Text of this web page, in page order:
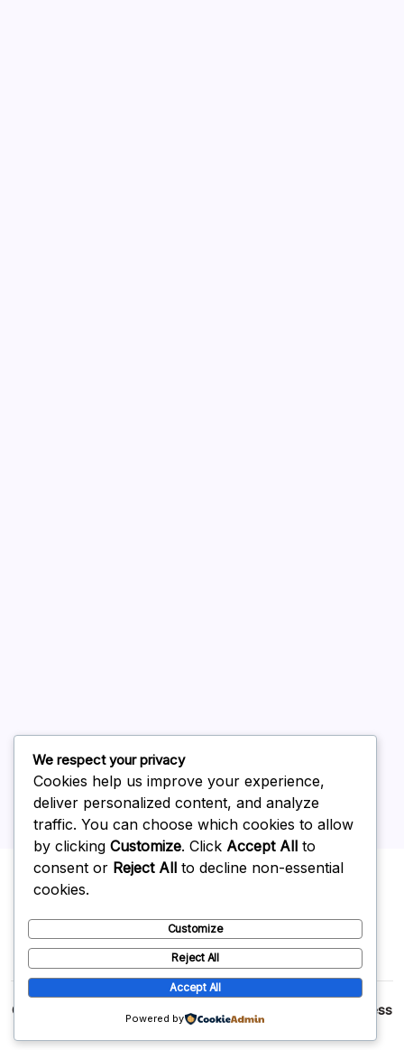
February 2026
Uncategorized
Copyright 2026 — . All rights reserved.
Blogsy WordPress
Theme
We respect your privacy
Cookies help us improve your experience,
deliver personalized content, and analyze
traffic. You can choose which cookies to allow
by clicking Customize. Click Accept All to
consent or Reject All to decline non-essential
cookies.
Customize
Reject All
Accept All
Powered by